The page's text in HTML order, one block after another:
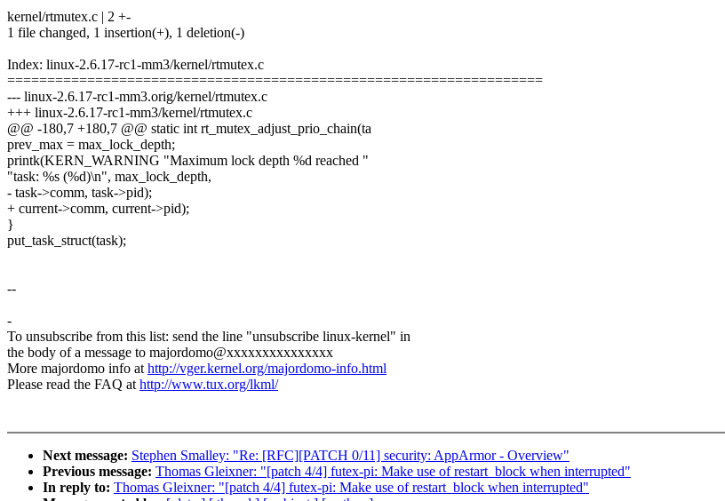
kernel/rtmutex.c | 2 +-
1 file changed, 1 insertion(+), 1 deletion(-)
Index: linux-2.6.17-rc1-mm3/kernel/rtmutex.c
===================================================================
--- linux-2.6.17-rc1-mm3.orig/kernel/rtmutex.c
+++ linux-2.6.17-rc1-mm3/kernel/rtmutex.c
@@ -180,7 +180,7 @@ static int rt_mutex_adjust_prio_chain(ta
prev_max = max_lock_depth;
printk(KERN_WARNING "Maximum lock depth %d reached "
"task: %s (%d)\n", max_lock_depth,
- task->comm, task->pid);
+ current->comm, current->pid);
}
put_task_struct(task);
--
-
To unsubscribe from this list: send the line "unsubscribe linux-kernel" in
the body of a message to majordomo@xxxxxxxxxxxxxxx
More majordomo info athttp://vger.kernel.org/majordomo-info.html
Please read the FAQ athttp://www.tux.org/lkml/
Next message: Stephen Smalley: "Re: [RFC][PATCH 0/11] security: AppArmor - Overview"
Previous message: Thomas Gleixner: "[patch 4/4] futex-pi: Make use of restart_block when interrupted"
In reply to: Thomas Gleixner: "[patch 4/4] futex-pi: Make use of restart_block when interrupted"